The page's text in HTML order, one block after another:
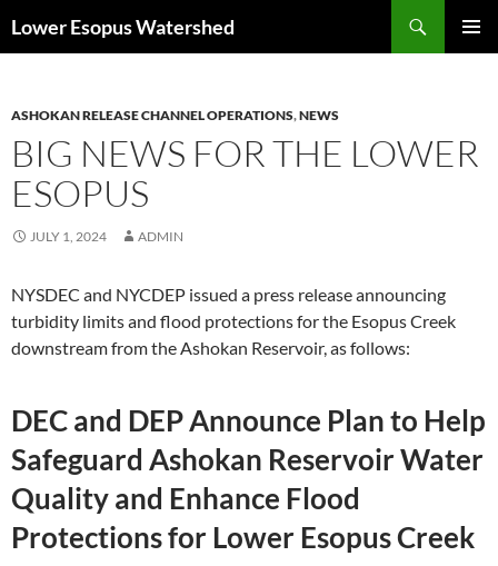
toLower Esopus Watershed
ASHOKAN RELEASE CHANNEL OPERATIONS,NEWS
BIG NEWS FOR THE LOWER
ESOPUS
JULY 1, 2024 ADMIN
NYSDEC and NYCDEP issued a press release announcing
turbidity limits and flood protections for the Esopus Creek
downstream from the Ashokan Reservoir, as follows:
DEC and DEP Announce Plan to Help
Safeguard Ashokan Reservoir Water
Quality and Enhance Flood
Protections for Lower Esopus Creek